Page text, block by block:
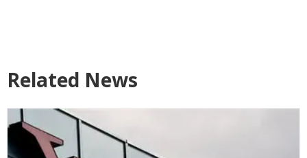
Related News